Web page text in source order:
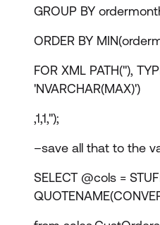
GROUP BY
ORDER BY
FOR XML PATH(''),
'NVARCHAR(MAX)')
,1,1,'');
–save all that to the
SELECT @cols =